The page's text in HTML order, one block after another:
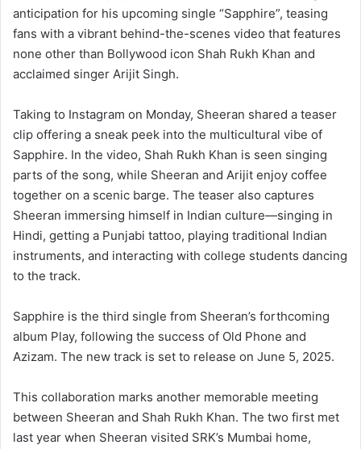
anticipation for his upcoming single “Sapphire”, teasing
fans with a vibrant behind-the-scenes video that features
none other than Bollywood icon Shah Rukh Khan and
acclaimed singer Arijit Singh.
Taking to Instagram on Monday, Sheeran shared a teaser
clip offering a sneak peek into the multicultural vibe of
Sapphire. In the video, Shah Rukh Khan is seen singing
parts of the song, while Sheeran and Arijit enjoy coffee
together on a scenic barge. The teaser also captures
Sheeran immersing himself in Indian culture—singing in
Hindi, getting a Punjabi tattoo, playing traditional Indian
instruments, and interacting with college students dancing
to the track.
Sapphire is the third single from Sheeran’s forthcoming
album Play, following the success of Old Phone and
Azizam. The new track is set to release on June 5, 2025.
This collaboration marks another memorable meeting
between Sheeran and Shah Rukh Khan. The two first met
last year when Sheeran visited SRK’s Mumbai home,